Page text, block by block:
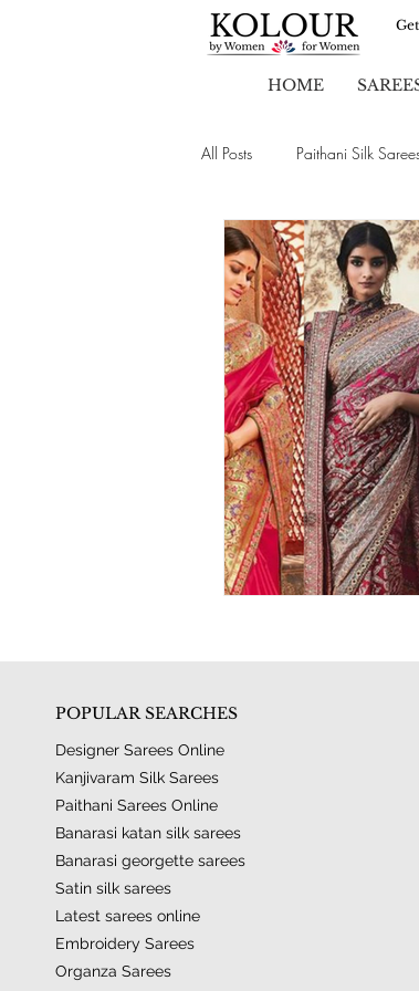
HOME
All Posts Paithani Silk
Sarees Party Wear
Chiffon Sarees
Brasso Sarees
POPULAR SEARCHES
Designer Sarees Online
Kanjivaram Silk Sarees
Paithani Sarees Online
Banarasi katan silk sarees
Banarasi georgette sarees
Satin silk sarees
Latest sarees online
Embroidery Sarees
Organza Sarees